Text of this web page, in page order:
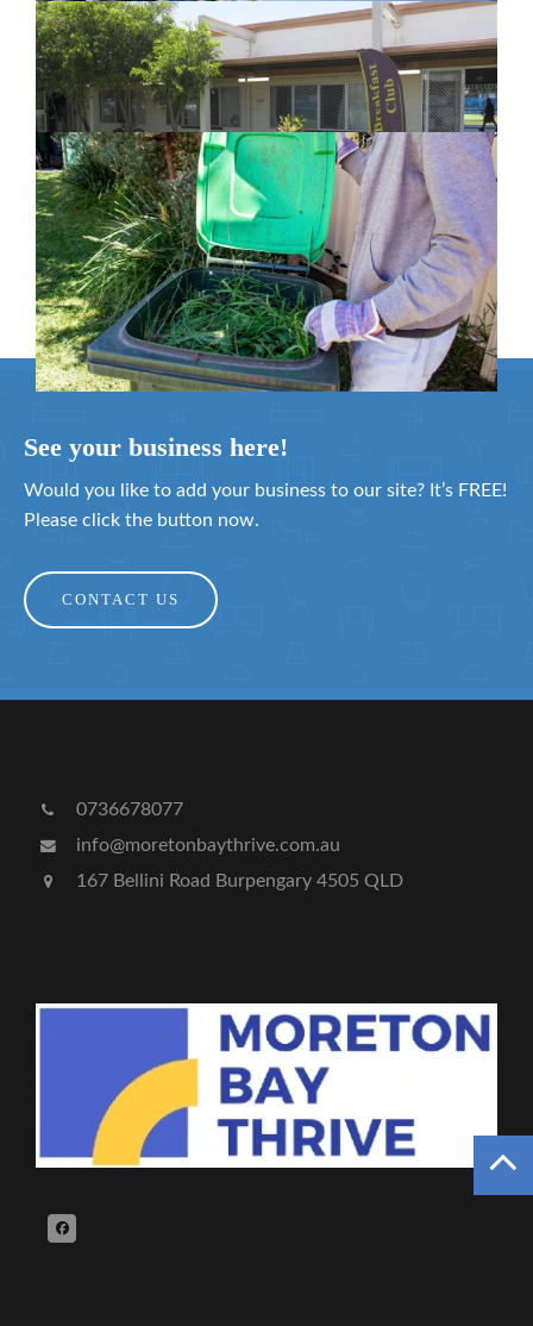
New home for homelessness services
in Moreton Bay
February 26, 2024
Cleanaway awarded organics collection
service contract
February 25, 2024
See your business here!
Would you like to add your business to our site? It’s FREE!
Please click the button now.
CONTACT US
0736678077
info@moretonbaythrive.com.au
167 Bellini Road Burpengary 4505 QLD